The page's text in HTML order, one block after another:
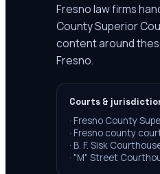
Fresno law firms
County Superior
content around
Fresno.
Courts &
· Fresno County
· Fresno county
· B. F. Sisk
· "M" Street